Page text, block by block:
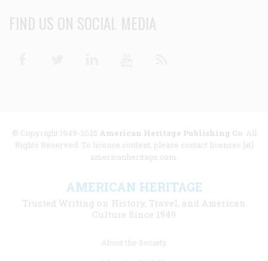
FIND US ON SOCIAL MEDIA
© Copyright 1949-2025 American Heritage Publishing Co. All
Rights Reserved. To license content, please contact licenses [at]
americanheritage.com.
AMERICAN HERITAGE
Trusted Writing on History, Travel, and American
Culture Since 1949
About the Society